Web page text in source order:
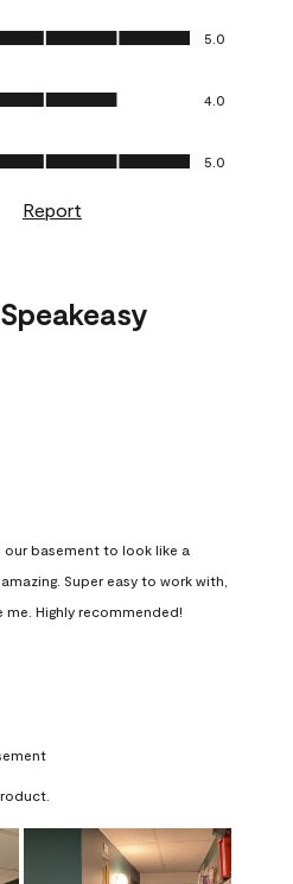
of 5
5.0
5
4.0
of 5
5.0
Report
basement to look like a
Super easy to work with,
Highly recommended!